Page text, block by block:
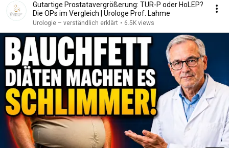
Gutartige Prostatavergrößerung: TUR-P oder HoLEP?
Die OPs im Vergleich | Urologe Prof. Lahme
Urologie – verständlich erklärt • 6.5K views